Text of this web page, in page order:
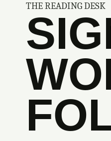
THE READING DESK